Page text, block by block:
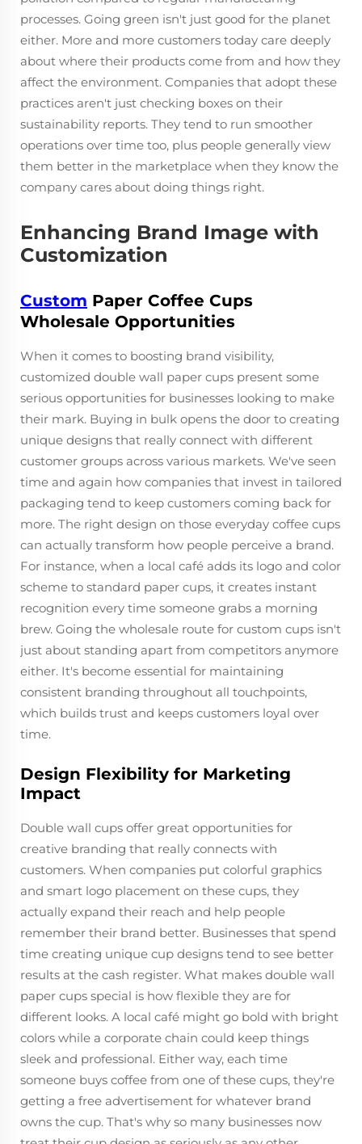
processes. Going green isn't just good for the planet
either. More and more customers today care deeply
about where their products come from and how they
affect the environment. Companies that adopt these
practices aren't just checking boxes on their
sustainability reports. They tend to run smoother
operations over time too, plus people generally view
them better in the marketplace when they know the
company cares about doing things right.
Enhancing Brand Image with
Customization
Custom Paper Coffee Cups
Wholesale Opportunities
When it comes to boosting brand visibility,
customized double wall paper cups present some
serious opportunities for businesses looking to make
their mark. Buying in bulk opens the door to creating
unique designs that really connect with different
customer groups across various markets. We've seen
time and again how companies that invest in tailored
packaging tend to keep customers coming back for
more. The right design on those everyday coffee cups
can actually transform how people perceive a brand.
For instance, when a local café adds its logo and color
scheme to standard paper cups, it creates instant
recognition every time someone grabs a morning
brew. Going the wholesale route for custom cups isn't
just about standing apart from competitors anymore
either. It's become essential for maintaining
consistent branding throughout all touchpoints,
which builds trust and keeps customers loyal over
time.
Design Flexibility for Marketing
Impact
Double wall cups offer great opportunities for
creative branding that really connects with
customers. When companies put colorful graphics
and smart logo placement on these cups, they
actually expand their reach and help people
remember their brand better. Businesses that spend
time creating unique cup designs tend to see better
results at the cash register. What makes double wall
paper cups special is how flexible they are for
different looks. A local café might go bold with bright
colors while a corporate chain could keep things
sleek and professional. Either way, each time
someone buys coffee from one of these cups, they're
getting a free advertisement for whatever brand
owns the cup. That's why so many businesses now